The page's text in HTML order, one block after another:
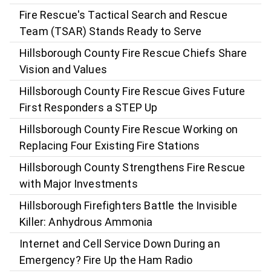
Fire Rescue's Tactical Search and Rescue
Team (TSAR) Stands Ready to Serve
Hillsborough County Fire Rescue Chiefs Share
Vision and Values
Hillsborough County Fire Rescue Gives Future
First Responders a STEP Up
Hillsborough County Fire Rescue Working on
Replacing Four Existing Fire Stations
Hillsborough County Strengthens Fire Rescue
with Major Investments
Hillsborough Firefighters Battle the Invisible
Killer: Anhydrous Ammonia
Internet and Cell Service Down During an
Emergency? Fire Up the Ham Radio